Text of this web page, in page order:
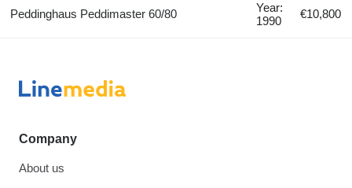
Peddinghaus Peddimaster 60/80
Year:
1990
€10,800
Company
About us